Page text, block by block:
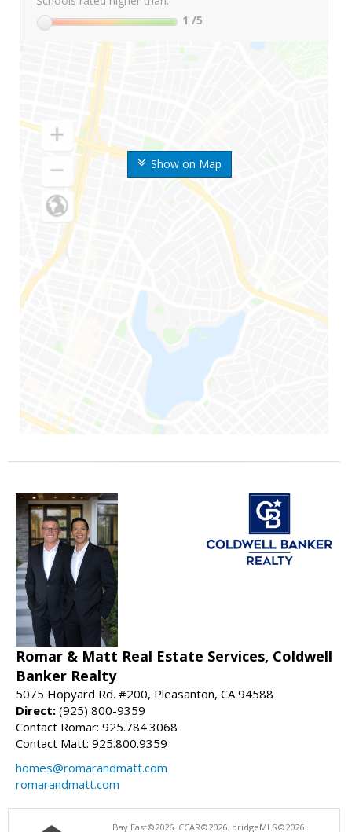
Show on Map
1 /5
Romar & Matt Real Estate Services, Coldwell
Banker Realty
5075 Hopyard Rd. #200, Pleasanton, CA 94588
Direct: (925) 800-9359
Contact Romar: 925.784.3068
Contact Matt: 925.800.9359
homes@romarandmatt.com
romarandmatt.com
Bay East©2026. CCAR©2026. bridgeMLS©2026.